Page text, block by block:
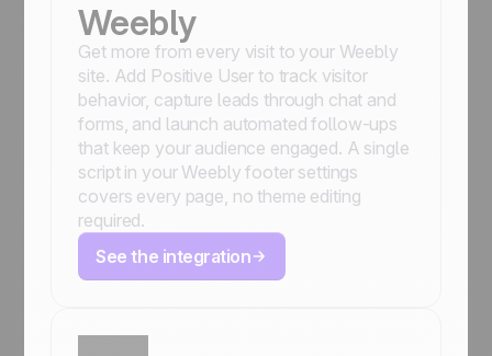
Weebly
Get more from every visit to your Weebly
site. Add Positive User to track visitor
behavior, capture leads through chat and
forms, and launch automated follow-ups
that keep your audience engaged. A single
script in your Weebly footer settings
covers every page, no theme editing
required.
See the integration